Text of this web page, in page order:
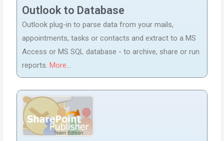
Outlook to Database
Outlook plug-in to parse data from your mails,
appointments, tasks or contacts and extract to a MS
Access or MS SQL database - to archive, share or run
reports. More...